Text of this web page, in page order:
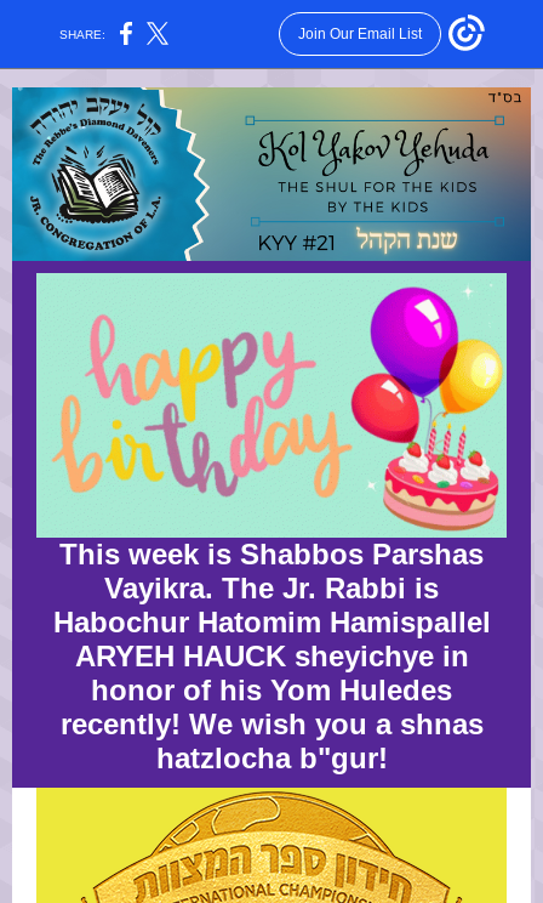
SHARE: Join Our Email List
This week is Shabbos Parshas
Vayikra. The Jr. Rabbi is
Habochur Hatomim Hamispallel
ARYEH HAUCK sheyichye in
honor of his Yom Huledes
recently! We wish you a shnas
hatzlocha b"gur!